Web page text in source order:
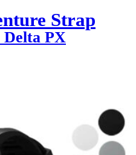
Strap
PX